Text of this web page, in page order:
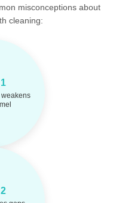
misconceptions about
cleaning:
and
it.